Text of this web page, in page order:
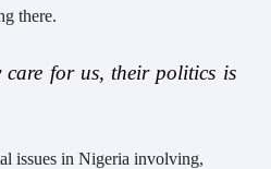
there.
care for us, their politics is
issues in Nigeria involving,